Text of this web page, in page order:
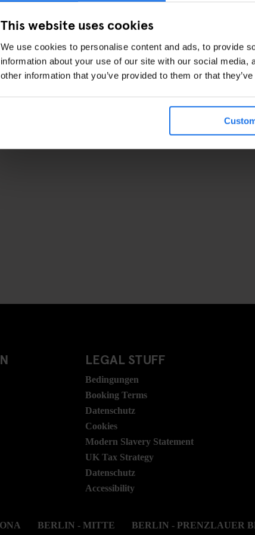
This website uses cookies
We use cookies to personalise content and ads, to provide
information about your use of our site with our social
other information that you’ve provided to them or that
LEGAL STUFF
Bedingungen
Booking Terms
Datenschutz
Cookies
Modern Slavery Statement
UK Tax Strategy
Datenschutz
Accessibility
BERLIN - MITTE BERLIN - PRENZLAUER